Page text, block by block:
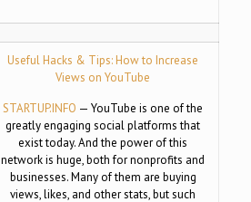
Useful Hacks & Tips: How to Increase
Views on YouTube
STARTUP.INFO — YouTube is one of the
greatly engaging social platforms that
exist today. And the power of this
network is huge, both for nonprofits and
businesses. Many of them are buying
views, likes, and other stats, but such